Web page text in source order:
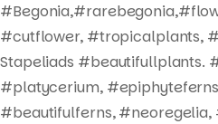
#cutflower, #tropicalplants,
Stapeliads #beautifullplants.
#platycerium,
#beautifulferns,